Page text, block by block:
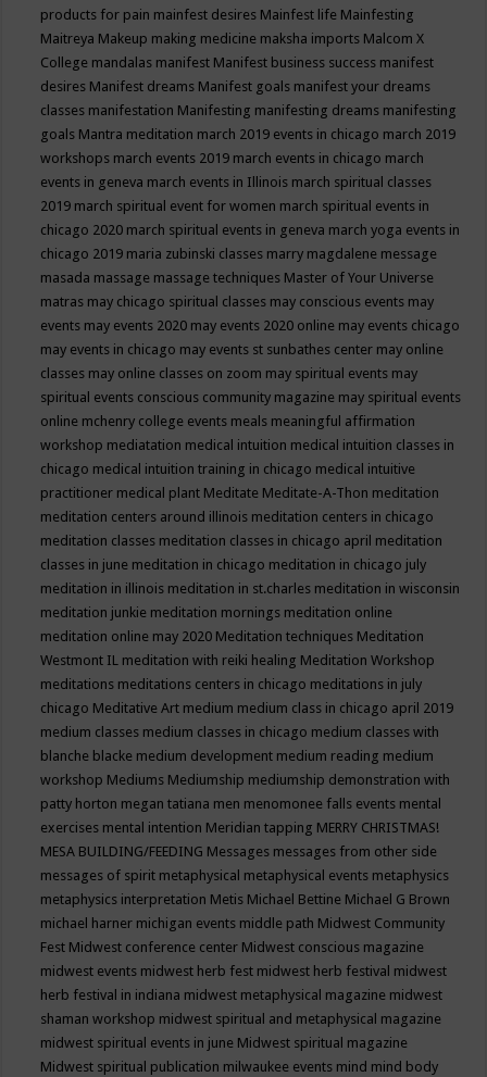
products for pain mainfest desires Mainfest life Mainfesting
Maitreya Makeup making medicine maksha imports Malcom X
College mandalas manifest Manifest business success manifest
desires Manifest dreams Manifest goals manifest your dreams
classes manifestation Manifesting manifesting dreams manifesting
goals Mantra meditation march 2019 events in chicago march 2019
workshops march events 2019 march events in chicago march
events in geneva march events in Illinois march spiritual classes
2019 march spiritual event for women march spiritual events in
chicago 2020 march spiritual events in geneva march yoga events in
chicago 2019 maria zubinski classes marry magdalene message
masada massage massage techniques Master of Your Universe
matras may chicago spiritual classes may conscious events may
events may events 2020 may events 2020 online may events chicago
may events in chicago may events st sunbathes center may online
classes may online classes on zoom may spiritual events may
spiritual events conscious community magazine may spiritual events
online mchenry college events meals meaningful affirmation
workshop mediatation medical intuition medical intuition classes in
chicago medical intuition training in chicago medical intuitive
practitioner medical plant Meditate Meditate-A-Thon meditation
meditation centers around illinois meditation centers in chicago
meditation classes meditation classes in chicago april meditation
classes in june meditation in chicago meditation in chicago july
meditation in illinois meditation in st.charles meditation in wisconsin
meditation junkie meditation mornings meditation online
meditation online may 2020 Meditation techniques Meditation
Westmont IL meditation with reiki healing Meditation Workshop
meditations meditations centers in chicago meditations in july
chicago Meditative Art medium medium class in chicago april 2019
medium classes medium classes in chicago medium classes with
blanche blacke medium development medium reading medium
workshop Mediums Mediumship mediumship demonstration with
patty horton megan tatiana men menomonee falls events mental
exercises mental intention Meridian tapping MERRY CHRISTMAS!
MESA BUILDING/FEEDING Messages messages from other side
messages of spirit metaphysical metaphysical events metaphysics
metaphysics interpretation Metis Michael Bettine Michael G Brown
michael harner michigan events middle path Midwest Community
Fest Midwest conference center Midwest conscious magazine
midwest events midwest herb fest midwest herb festival midwest
herb festival in indiana midwest metaphysical magazine midwest
shaman workshop midwest spiritual and metaphysical magazine
midwest spiritual events in june Midwest spiritual magazine
Midwest spiritual publication milwaukee events mind mind body